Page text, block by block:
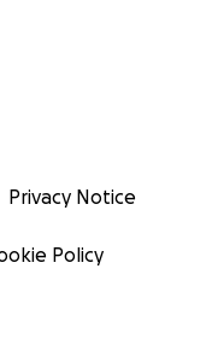
Privacy Notice
Policy